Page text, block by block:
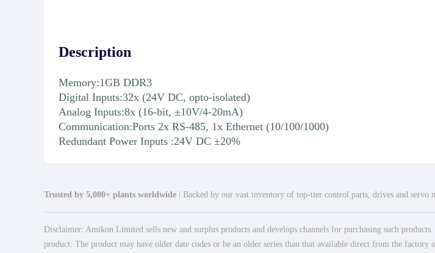
Description
Memory:1GB DDR3
Digital Inputs:32x (24V DC, opto-isolated)
Analog Inputs:8x (16-bit, ±10V/4-20mA)
Communication:Ports 2x RS-485, 1x Ethernet (10/100/1000)
Redundant Power Inputs :24V DC ±20%
Trusted by 5,000+ plants worldwide | Backed by our vast inventory of top-tier control parts, drives and servo
Disclaimer: Amikon Limited sells new and surplus products and develops channels for purchasing such
product. The product may have older date codes or be an older series than that available direct from the